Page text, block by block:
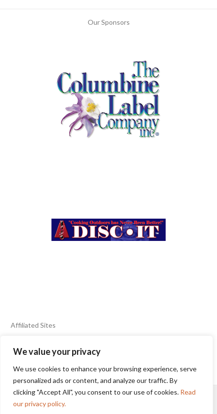
We value your privacy
We use cookies to enhance your browsing experience, serve
personalized ads or content, and analyze our traffic. By
clicking "Accept All", you consent to our use of cookies. Read
our privacy policy.
Our Sponsors
Affiliated Sites
FIERY FOODS SHOW
BURN BLOG
SEAFOOD HARVEST